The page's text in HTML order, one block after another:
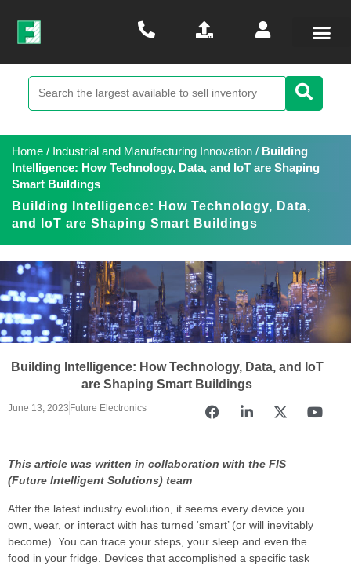
Home / Industrial and Manufacturing Innovation / Building
Intelligence: How Technology, Data, and IoT are Shaping
Smart Buildings
Building Intelligence: How Technology, Data,
and IoT are Shaping Smart Buildings
Building Intelligence: How Technology, Data, and IoT
are Shaping Smart Buildings
June 13, 2023 Future Electronics
This article was written in collaboration with the FIS
(Future Intelligent Solutions) team
After the latest industry evolution, it seems every device you
own, wear, or interact with has turned ‘smart’ (or will inevitably
become). You can trace your steps, your sleep and even the
food in your fridge. Devices that accomplished a specific task